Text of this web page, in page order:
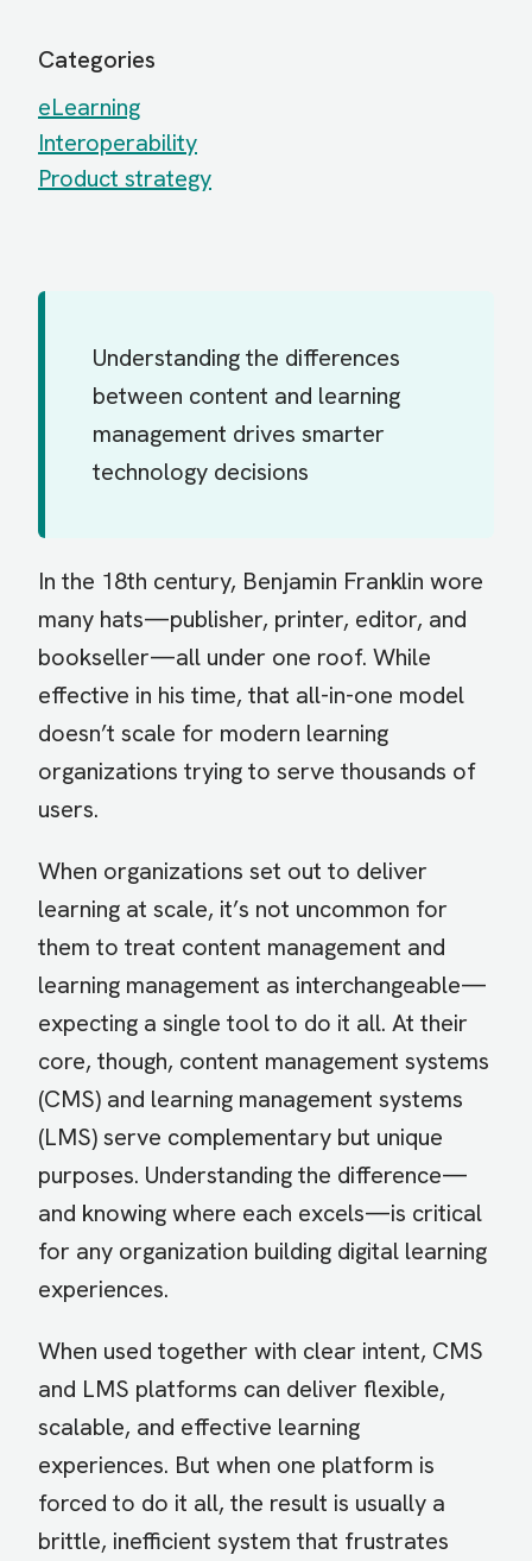
Categories
eLearning
Interoperability
Product strategy
Understanding the differences
between content and learning
management drives smarter
technology decisions
In the 18th century, Benjamin Franklin wore
many hats—publisher, printer, editor, and
bookseller—all under one roof. While
effective in his time, that all-in-one model
doesn’t scale for modern learning
organizations trying to serve thousands of
users.
When organizations set out to deliver
learning at scale, it’s not uncommon for
them to treat content management and
learning management as interchangeable—
expecting a single tool to do it all. At their
core, though, content management systems
(CMS) and learning management systems
(LMS) serve complementary but unique
purposes. Understanding the difference—
and knowing where each excels—is critical
for any organization building digital learning
experiences.
When used together with clear intent, CMS
and LMS platforms can deliver flexible,
scalable, and effective learning
experiences. But when one platform is
forced to do it all, the result is usually a
brittle, inefficient system that frustrates